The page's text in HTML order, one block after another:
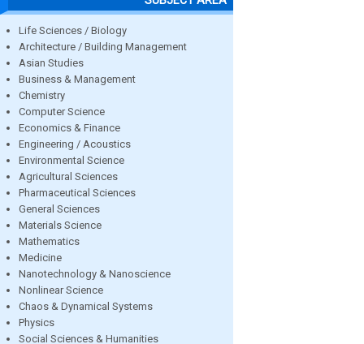
Life Sciences / Biology
Architecture / Building Management
Asian Studies
Business & Management
Chemistry
Computer Science
Economics & Finance
Engineering / Acoustics
Environmental Science
Agricultural Sciences
Pharmaceutical Sciences
General Sciences
Materials Science
Mathematics
Medicine
Nanotechnology & Nanoscience
Nonlinear Science
Chaos & Dynamical Systems
Physics
Social Sciences & Humanities